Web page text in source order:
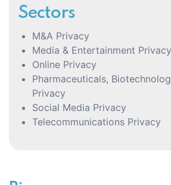
Sectors
M&A Privacy
Media & Entertainment Privacy
Online Privacy
Pharmaceuticals,
Privacy
Social Media Privacy
Telecommunications Privacy